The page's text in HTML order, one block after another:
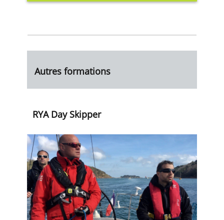
Autres formations
RYA Day Skipper